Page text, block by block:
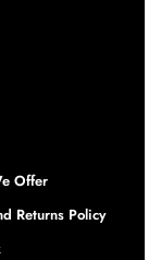
Offer
Returns Policy